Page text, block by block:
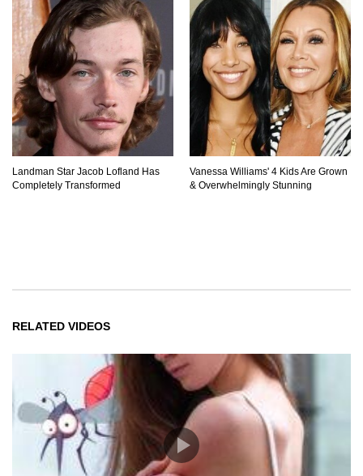
Landman Star Jacob Lofland Has
Completely Transformed
Vanessa Williams' 4 Kids Are Grown
& Overwhelmingly Stunning
RELATED VIDEOS